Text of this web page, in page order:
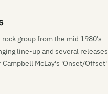
group from the mid 1980's
line-up and several releases
Campbell McLay's 'Onset/Offset'